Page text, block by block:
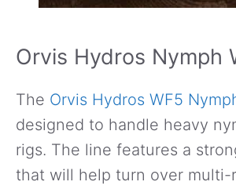
Orvis Hydros Nymph
The Orvis Hydros WF5
designed to handle heavy
rigs. The line features a
that will help turn over multi-